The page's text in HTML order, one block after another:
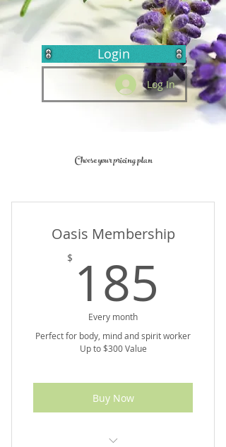
Login
Log In
Choose your pricing plan
Oasis Membership
$ 185
Every month
Perfect for body, mind and spirit worker
Up to $300 Value
Buy Now